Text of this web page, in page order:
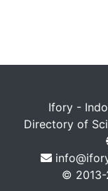
Ifory -
Directory of
© 2013-